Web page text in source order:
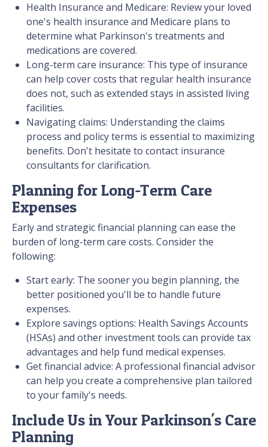
Health Insurance and Medicare: Review your loved
one's health insurance and Medicare plans to
determine what Parkinson's treatments and
medications are covered.
Long-term care insurance: This type of insurance
can help cover costs that regular health insurance
does not, such as extended stays in assisted living
facilities.
Navigating claims: Understanding the claims
process and policy terms is essential to maximizing
benefits. Don't hesitate to contact insurance
consultants for clarification.
Planning for Long-Term Care
Expenses
Early and strategic financial planning can ease the
burden of long-term care costs. Consider the
following:
Start early: The sooner you begin planning, the
better positioned you'll be to handle future
expenses.
Explore savings options: Health Savings Accounts
(HSAs) and other investment tools can provide tax
advantages and help fund medical expenses.
Get financial advice: A professional financial advisor
can help you create a comprehensive plan tailored
to your family's needs.
Include Us in Your Parkinson's Care
Planning